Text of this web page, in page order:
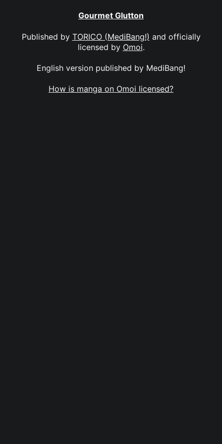
Gourmet Glutton
Published by TORICO (MediBang!) and officially
licensed by Omoi.
English version published by MediBang!
How is manga on Omoi licensed?